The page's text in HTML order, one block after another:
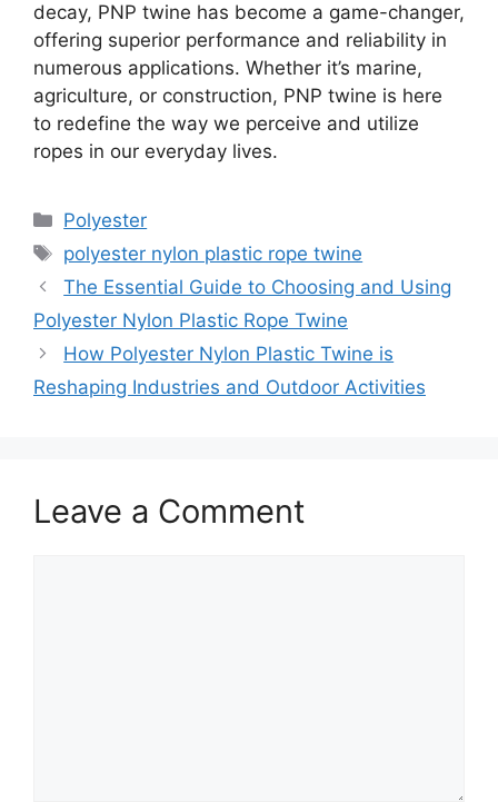
decay, PNP twine has become a game-changer,
offering superior performance and reliability in
numerous applications. Whether it’s marine,
agriculture, or construction, PNP twine is here
to redefine the way we perceive and utilize
ropes in our everyday lives.
Categories
Polyester
Tags
polyester nylon plastic rope twine
The Essential Guide to Choosing and Using
Polyester Nylon Plastic Rope Twine
How Polyester Nylon Plastic Twine is
Reshaping Industries and Outdoor Activities
Leave a Comment